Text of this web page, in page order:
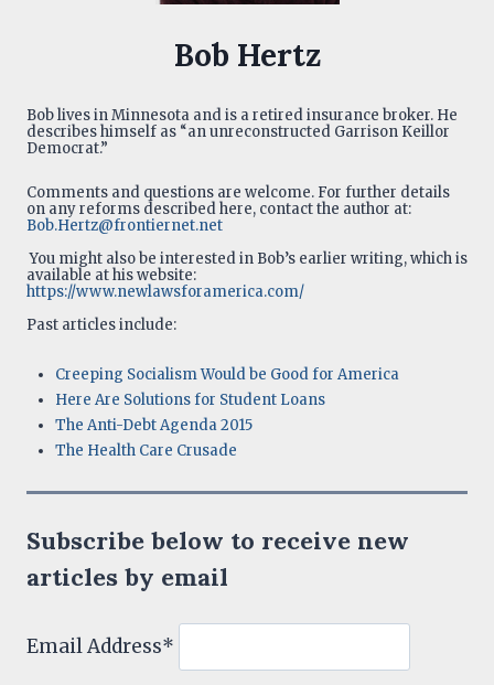
Bob Hertz
Bob lives in Minnesota and is a retired insurance broker. He
describes himself as “an unreconstructed Garrison Keillor
Democrat.”
Comments and questions are welcome. For further details
on any reforms described here, contact the author at:
Bob.Hertz@frontiernet.net
You might also be interested in Bob’s earlier writing, which is
available at his website:
https://www.newlawsforamerica.com/
Past articles include:
Creeping Socialism Would be Good for America
Here Are Solutions for Student Loans
The Anti-Debt Agenda 2015
The Health Care Crusade
Subscribe below to receive new
articles by email
Email Address*